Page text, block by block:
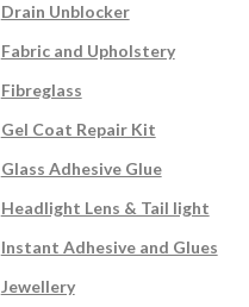
Drain Unblocker
Fabric and Upholstery
Fibreglass
Gel Coat Repair Kit
Glass Adhesive Glue
Headlight Lens & Tail light
Instant Adhesive and Glues
Jewellery